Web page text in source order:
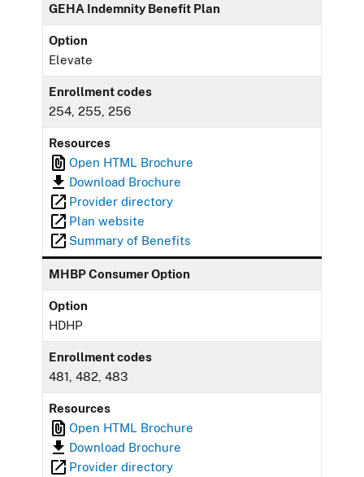
GEHA Indemnity Benefit Plan
Option
Elevate
Enrollment codes
254, 255, 256
Resources
Open HTML Brochure
Download Brochure
Provider directory
Plan website
Summary of Benefits
MHBP Consumer Option
Option
HDHP
Enrollment codes
481, 482, 483
Resources
Open HTML Brochure
Download Brochure
Provider directory